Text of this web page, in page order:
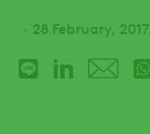
28 February, 2017